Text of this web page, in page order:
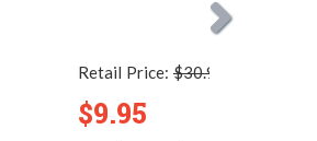
Retail Price: $30.99
$9.95